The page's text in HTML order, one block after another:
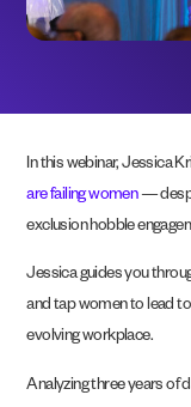
In this webinar, Jessica
are failing women—
exclusion hobble
Jessica guides you
and tap women to lead
evolving workplace.
Analyzing three years of